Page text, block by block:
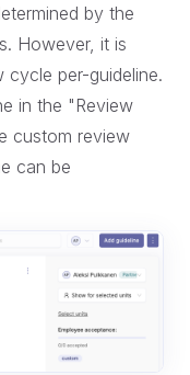
by the
However, it is
cycle per-guideline.
in the "Review
custom review
can be